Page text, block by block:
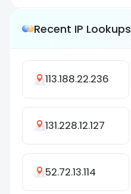
Recent IP Lookups
113.188.22.236
131.228.12.127
52.72.13.114